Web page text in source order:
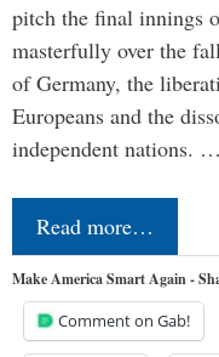
pitch the final innings
masterfully over the
of Germany, the
Europeans and the
independent nations. …
Read more…
Make America Smart Again -
Comment on Gab!